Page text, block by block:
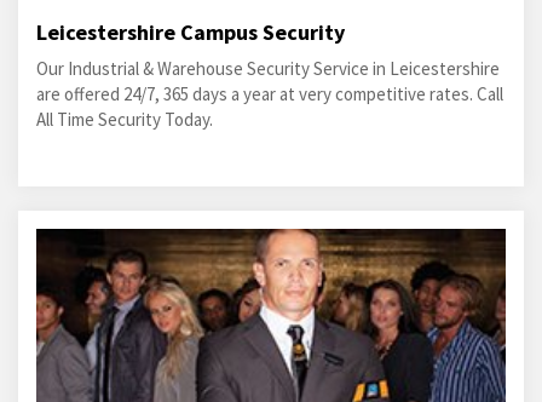
Leicestershire Campus Security
Our Industrial & Warehouse Security Service in Leicestershire
are offered 24/7, 365 days a year at very competitive rates. Call
All Time Security Today.